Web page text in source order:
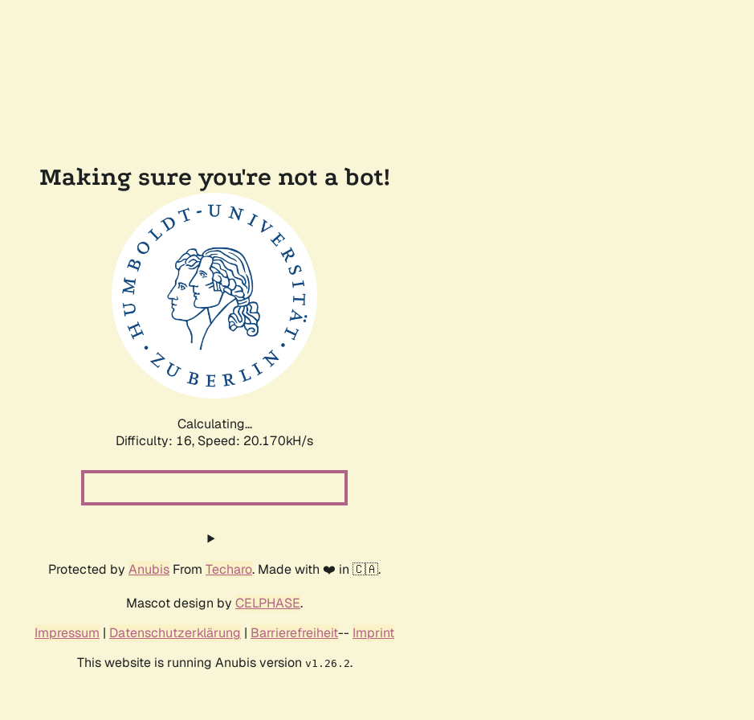
Making sure you're not a bot!
Calculating...
Difficulty: 16, Speed: 20.170kH/s
Protected by Anubis From Techaro. Made with ❤️ in 🇨🇦.
Mascot design by CELPHASE.
Impressum | Datenschutzerklärung | Barrierefreiheit-- Imprint
This website is running Anubis version v1.26.2.